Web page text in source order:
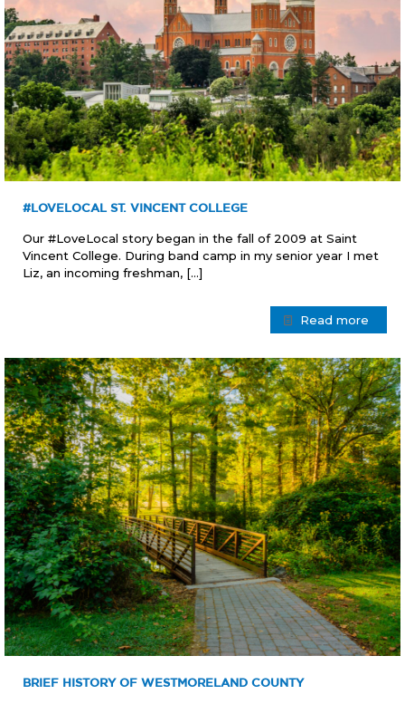
#LOVELOCAL ST. VINCENT COLLEGE
Our #LoveLocal story began in the fall of 2009 at Saint
Vincent College. During band camp in my senior year I met
Liz, an incoming freshman, […]
Read more
BRIEF HISTORY OF WESTMORELAND COUNTY